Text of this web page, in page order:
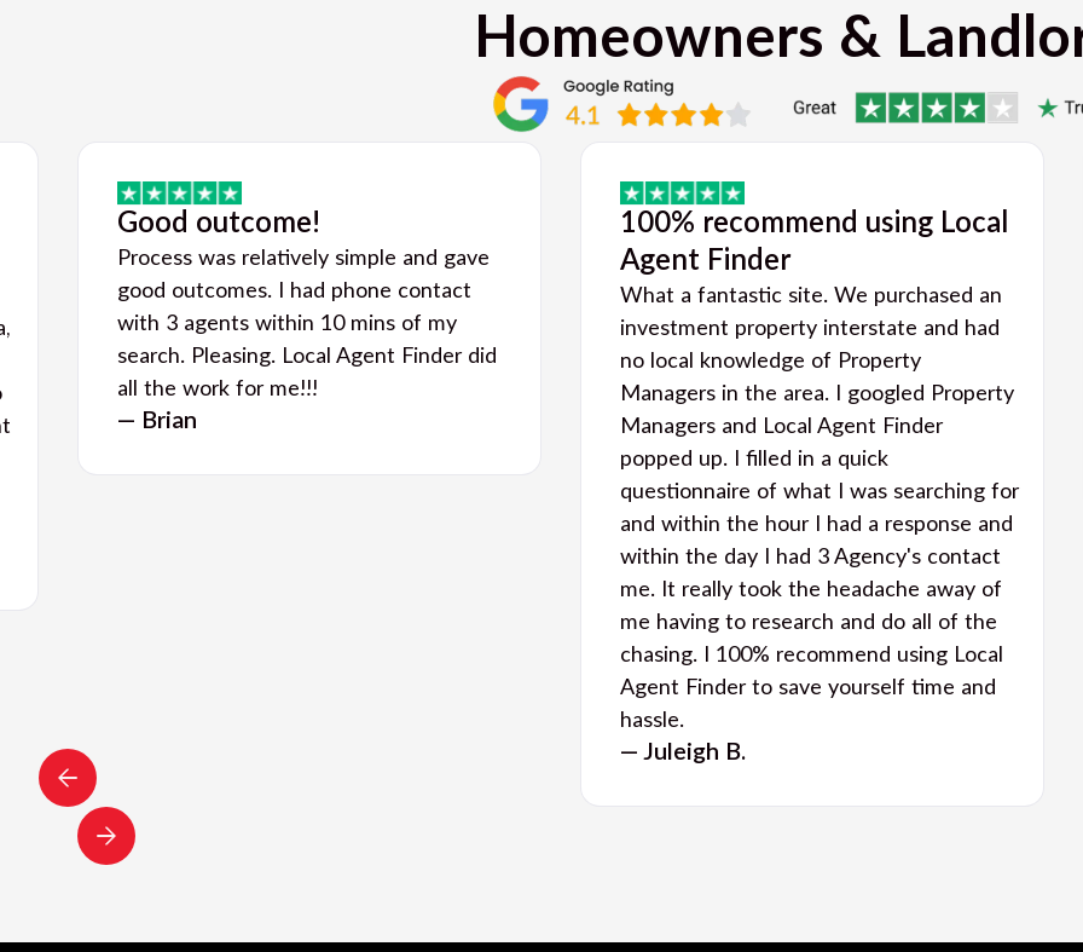
Homeowners &
Good outcome!
Process was relatively simple and gave
good outcomes. I had phone contact
with 3 agents within 10 mins of my
search. Pleasing. Local Agent Finder did
all the work for me!!!
— Brian
100% recommend using Local
Agent Finder
What a fantastic site. We purchased an
investment property interstate and had
no local knowledge of Property
Managers in the area. I googled Property
Managers and Local Agent Finder
popped up. I filled in a quick
questionnaire of what I was searching for
and within the hour I had a response and
within the day I had 3 Agency's contact
me. It really took the headache away of
me having to research and do all of the
chasing. I 100% recommend using Local
Agent Finder to save yourself time and
hassle.
— Juleigh B.